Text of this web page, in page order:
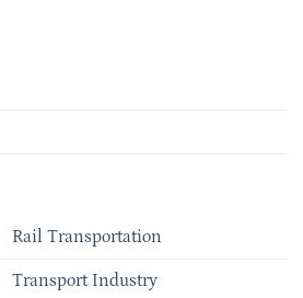
Rail Transportation
Transport Industry